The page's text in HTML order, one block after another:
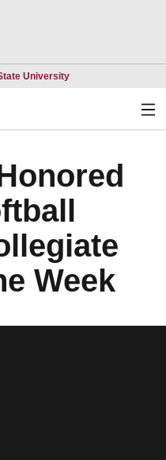
UniversityOpens in a new
Week